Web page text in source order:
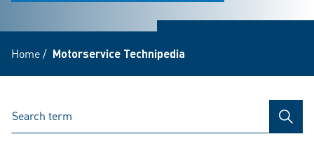
Home/ Motorservice Technipedia